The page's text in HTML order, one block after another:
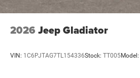
2026 Jeep Gladiator
VIN: 1C6PJTAG7TL154336Stock: TT005Model: